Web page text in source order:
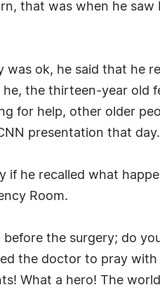
that was when he saw
ok, he said that he
the thirteen-year old
for help, other older
presentation that day.
if he recalled what
Room.
the surgery; do
the doctor to pray
What a hero! The